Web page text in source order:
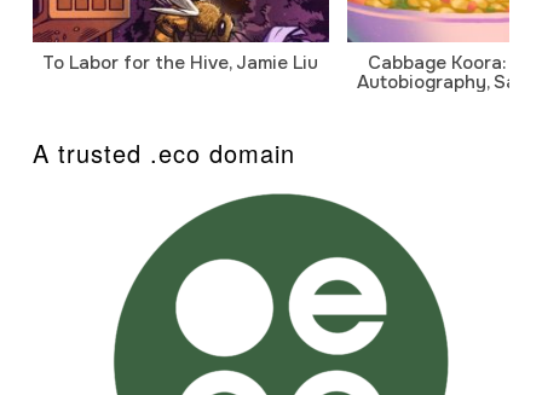
To Labor for the Hive, Jamie Liu
Cabbage Koora: A
Autobiography,
A trusted .eco domain